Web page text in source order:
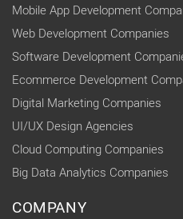
Mobile App Development
Web Development Companies
Software Development
Ecommerce Development
Digital Marketing Companies
UI/UX Design Agencies
Cloud Computing Companies
Big Data Analytics Companies
COMPANY